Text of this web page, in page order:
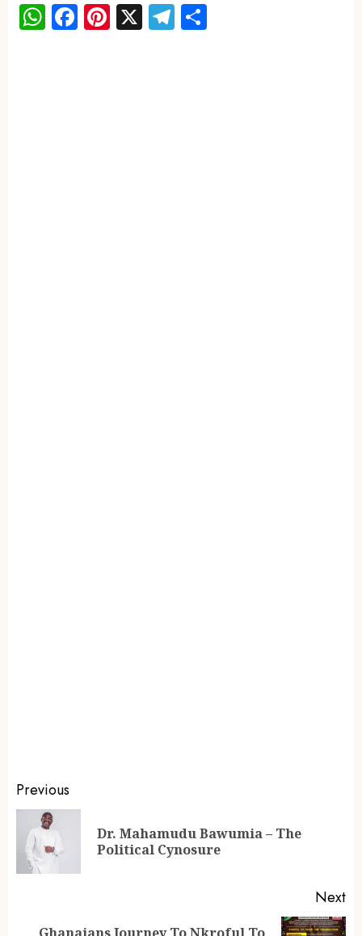
WhatsApp
Facebook
Pinterest
X Telegram
Previous
Dr. Mahamudu Bawumia – The
Political Cynosure
Next
Ghanaians Journey To Nkroful To